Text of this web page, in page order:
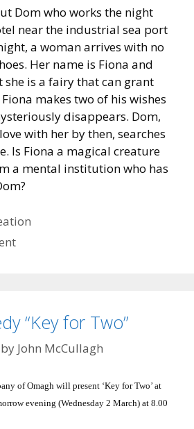
Dom who works the night
near the industrial sea port
a woman arrives with no
Her name is Fiona and
she is a fairy that can grant
makes two of his wishes
disappears. Dom,
with her by then, searches
Is Fiona a magical creature
a mental institution who has
“Key for Two”
by John McCullagh
of Omagh will present ‘Key for Two’ at
evening (Wednesday 2 March) at 8.00